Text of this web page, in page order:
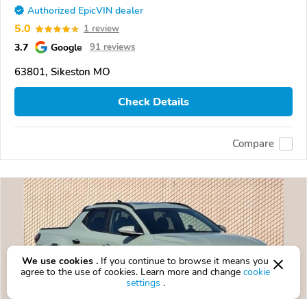
Authorized EpicVIN dealer
5.0 1 review
3.7 Google 91 reviews
63801, Sikeston MO
Check Details
Compare
We use cookies . If you continue to browse it means you
agree to the use of cookies. Learn more and change cookie
settings .